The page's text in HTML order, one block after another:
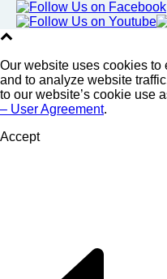
Our website uses cookies
and to analyze website
to our website’s cookie use
– User Agreement.
Accept